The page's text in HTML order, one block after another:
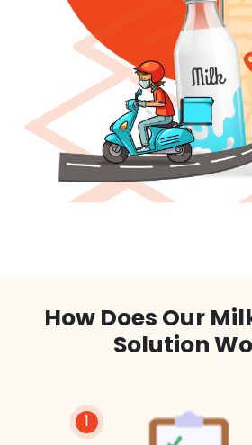
How Does Our
Solution
1